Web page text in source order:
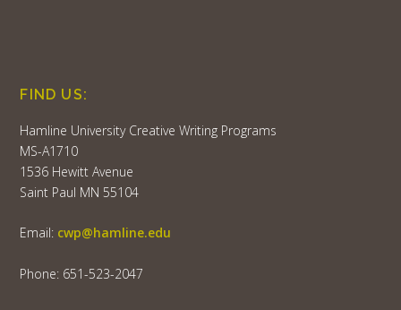
FIND US:
Hamline University Creative Writing Programs
MS-A1710
1536 Hewitt Avenue
Saint Paul MN 55104
Email: cwp@hamline.edu
Phone: 651-523-2047